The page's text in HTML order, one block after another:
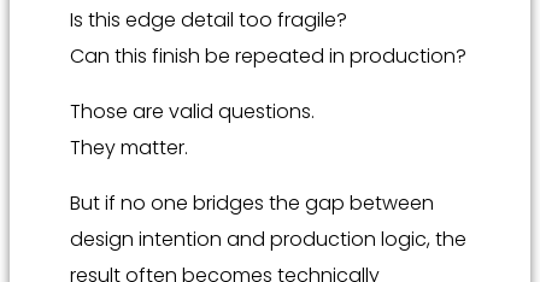
Is this edge detail too fragile?
Can this finish be repeated in production?
Those are valid questions.
They matter.
But if no one bridges the gap between
design intention and production logic, the
result often becomes technically